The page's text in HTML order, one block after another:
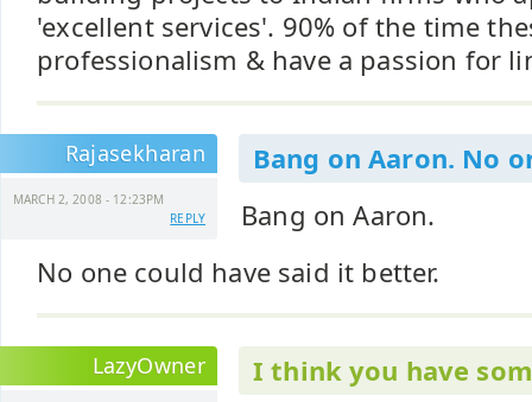
'excellent services'. 90% of the time
professionalism & have a passion for
Rajasekharan
MARCH 2, 2008 - 12:23PM
REPLY
Bang on Aaron. No
Bang on Aaron.
No one could have said it better.
LazyOwner
I think you have